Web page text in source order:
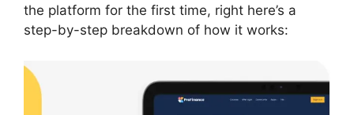
the platform for the first time, right here’s a
step-by-step breakdown of how it works: